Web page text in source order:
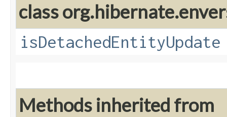
class
isDetachedEntityUpdate
Methods inherited from